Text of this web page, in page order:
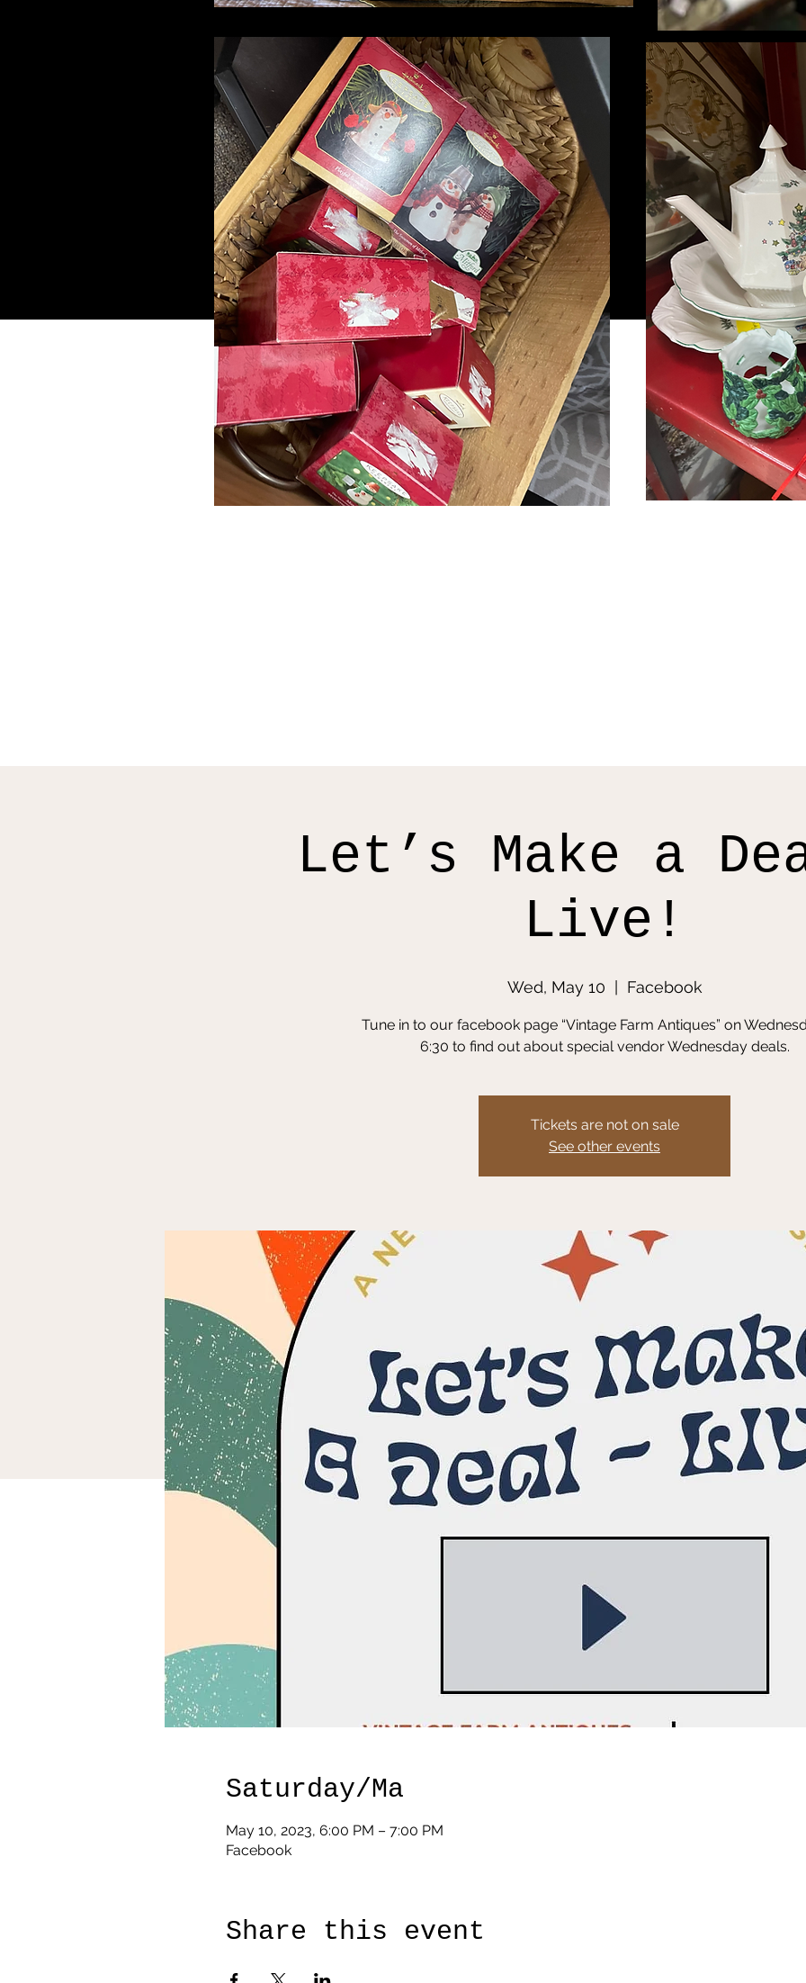
Let’s Make a
Live!
Wed, May 10 Facebook
Tune in to our facebook page “Vintage Farm Antiques” on
6:30 to find out about special vendor Wednesday deals.
Tickets are not on sale
See other events
Saturday/Ma
May 10, 2023, 6:00 PM – 7:00 PM
Facebook
Share this event